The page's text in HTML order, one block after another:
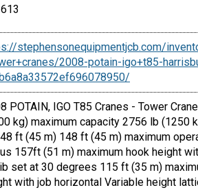
stephensonequipmentjcb.com/
2008-potain-igo+t85-
POTAIN, IGO T85 Cranes - Tower
kg) maximum capacity 2756 lb (1250
ft (45 m) 148 ft (45 m) maximum
157ft (51 m) maximum hook height
set at 30 degrees 115 ft (35 m)
with job horizontal Variable height